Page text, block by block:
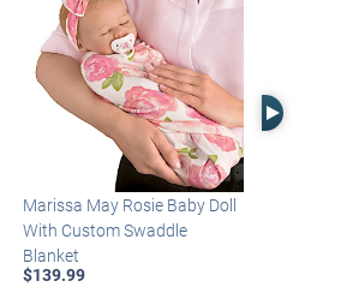
Marissa May Rosie Baby Doll
With Custom Swaddle
Blanket
$139.99
Right